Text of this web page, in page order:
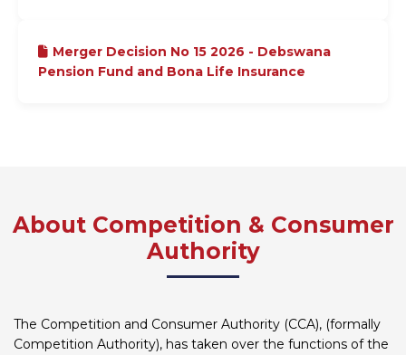
Merger Decision No 15 2026 - Debswana
Pension Fund and Bona Life Insurance
About Competition & Consumer
Authority
The Competition and Consumer Authority (CCA), (formally
Competition Authority), has taken over the functions of the